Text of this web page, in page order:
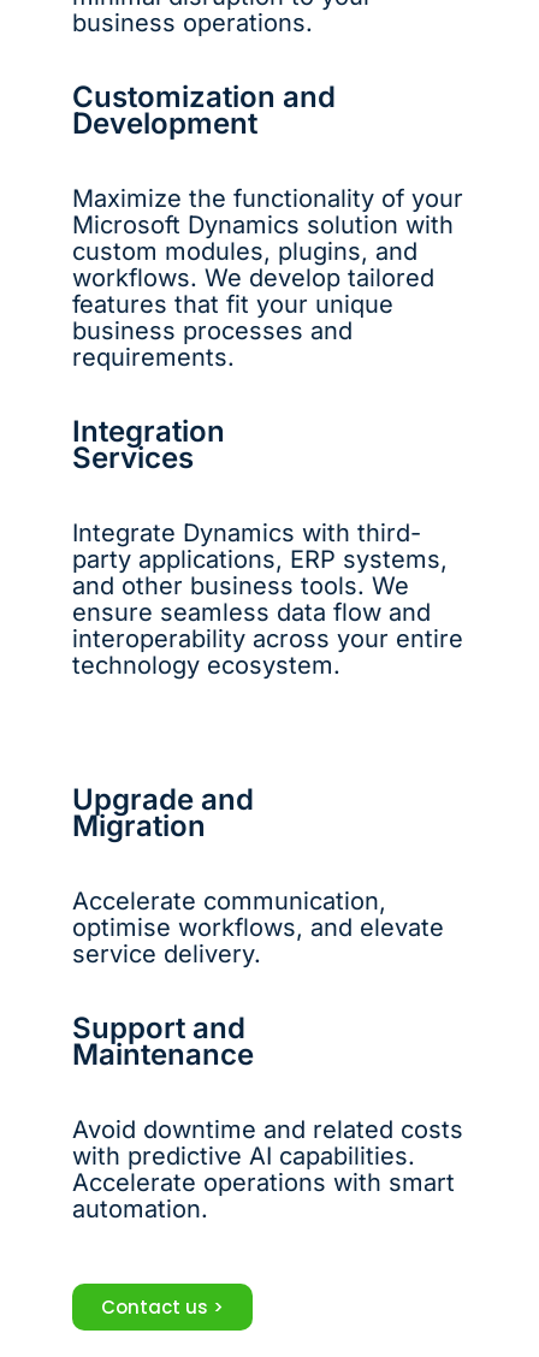
business operations.
Customization and
Development
Maximize the functionality of your
Microsoft Dynamics solution with
custom modules, plugins, and
workflows. We develop tailored
features that fit your unique
business processes and
requirements.
Integration
Services
Integrate Dynamics with third-
party applications, ERP systems,
and other business tools. We
ensure seamless data flow and
interoperability across your entire
technology ecosystem.
Upgrade and
Migration
Accelerate communication,
optimise workflows, and elevate
service delivery.
Support and
Maintenance
Avoid downtime and related costs
with predictive AI capabilities.
Accelerate operations with smart
automation.
Contact us >